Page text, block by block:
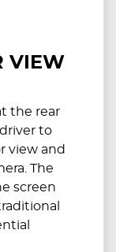
VIEW
the rear
to
view and
The
screen